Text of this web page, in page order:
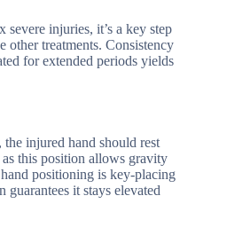
injuries, it’s a key step
other treatments. Consistency
for extended periods yields
injured hand should rest
this position allows gravity
positioning is key-placing
it stays elevated